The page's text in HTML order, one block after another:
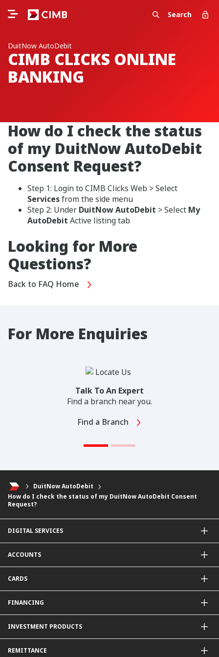
Search
DuitNow AutoDebit
CIMB CLICKS ONLINE
BANKING
How do I check the status
of my DuitNow AutoDebit
Consent Request?
Step 1: Login to CIMB Clicks Web > Select
Servicesfrom the side menu
Step 2: Under DuitNow AutoDebit > Select My
AutoDebit Active listing tab
Looking for More
Questions?
Back to FAQ Home
For More Enquiries
Talk To An Expert
Find a branch near you.
Find a Branch
DuitNow AutoDebit
How do I check the status of my DuitNow AutoDebit Consent
Request?
DIGITAL SERVICES
CIMB Clicks
Apply for Products
DuitNow QR
Personalised for You
Carbon Tracker
ACCOUNTS
Current Account
Fixed Deposit Account
Mudarabah IA
CARDS
Debit Card
FINANCING
Property Financing
Auto Financing
INVESTMENT PRODUCTS
Shariah-Compliant Unit Trust Funds
REMITTANCE